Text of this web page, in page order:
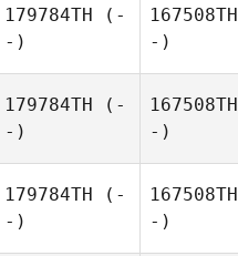
179784TH (-
-)
167508TH
-)
179784TH (-
-)
167508TH
-)
179784TH (-
-)
167508TH
-)